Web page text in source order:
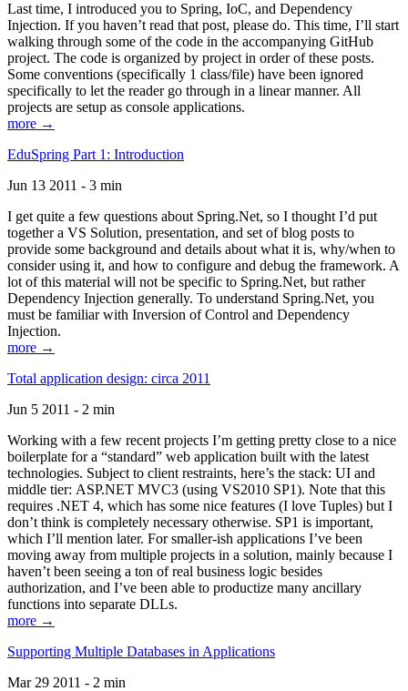
Last time, I introduced you to Spring, IoC, and Dependency
Injection. If you haven’t read that post, please do. This time, I’ll start
walking through some of the code in the accompanying GitHub
project. The code is organized by project in order of these posts.
Some conventions (specifically 1 class/file) have been ignored
specifically to let the reader go through in a linear manner. All
projects are setup as console applications.
more →
EduSpring Part 1: Introduction
Jun 13 2011 - 3 min
I get quite a few questions about Spring.Net, so I thought I’d put
together a VS Solution, presentation, and set of blog posts to
provide some background and details about what it is, why/when to
consider using it, and how to configure and debug the framework. A
lot of this material will not be specific to Spring.Net, but rather
Dependency Injection generally. To understand Spring.Net, you
must be familiar with Inversion of Control and Dependency
Injection.
more →
Total application design: circa 2011
Jun 5 2011 - 2 min
Working with a few recent projects I’m getting pretty close to a nice
boilerplate for a “standard” web application built with the latest
technologies. Subject to client restraints, here’s the stack: UI and
middle tier: ASP.NET MVC3 (using VS2010 SP1). Note that this
requires .NET 4, which has some nice features (I love Tuples) but I
don’t think is completely necessary otherwise. SP1 is important,
which I’ll mention later. For smaller-ish applications I’ve been
moving away from multiple projects in a solution, mainly because I
haven’t been seeing a ton of real business logic besides
authorization, and I’ve been able to productize many ancillary
functions into separate DLLs.
more →
Supporting Multiple Databases in Applications
Mar 29 2011 - 2 min